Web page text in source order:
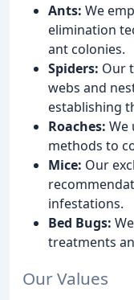
Ants: We
elimination
ant colonies.
Spiders: Our
webs and
establishing
Roaches: We
methods to
Mice: Our
infestations.
Bed Bugs:
treatments
Our Values